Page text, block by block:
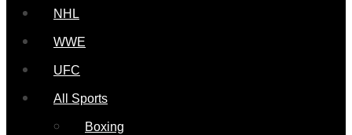
NHL
WWE
UFC
All Sports
Boxing